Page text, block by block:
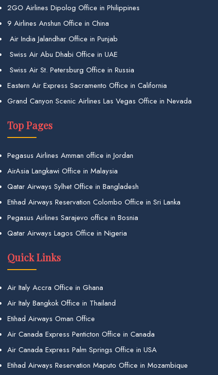
2GO Airlines Dipolog Office in Philippines
9 Airlines Anshun Office in China
Air India Jalandhar Office in Punjab
Swiss Air Abu Dhabi Office in UAE
Swiss Air St. Petersburg Office in Russia
Eastern Air Express Sacramento Office in California
Grand Canyon Scenic Airlines Las Vegas Office in Nevada
Top Pages
Pegasus Airlines Amman office in Jordan
AirAsia Langkawi Office in Malaysia
Qatar Airways Sylhet Office in Bangladesh
Etihad Airways Reservation Colombo Office in Sri Lanka
Pegasus Airlines Sarajevo office in Bosnia
Qatar Airways Lagos Office in Nigeria
Quick Links
Air Italy Accra Office in Ghana
Air Italy Bangkok Office in Thailand
Etihad Airways Oman Office
Air Canada Express Penticton Office in Canada
Air Canada Express Palm Springs Office in USA
Etihad Airways Reservation Maputo Office in Mozambique